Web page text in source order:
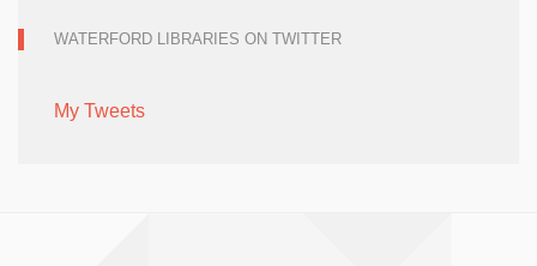
WATERFORD LIBRARIES ON TWITTER
My Tweets